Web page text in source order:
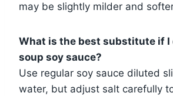
may be slightly milder and
What is the best substitute if I
soup soy sauce?
Use regular soy sauce diluted
water, but adjust salt carefully